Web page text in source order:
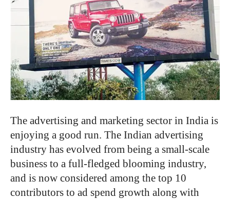
The advertising and marketing sector in India is
enjoying a good run. The Indian advertising
industry has evolved from being a small-scale
business to a full-fledged blooming industry,
and is now considered among the top 10
contributors to ad spend growth along with